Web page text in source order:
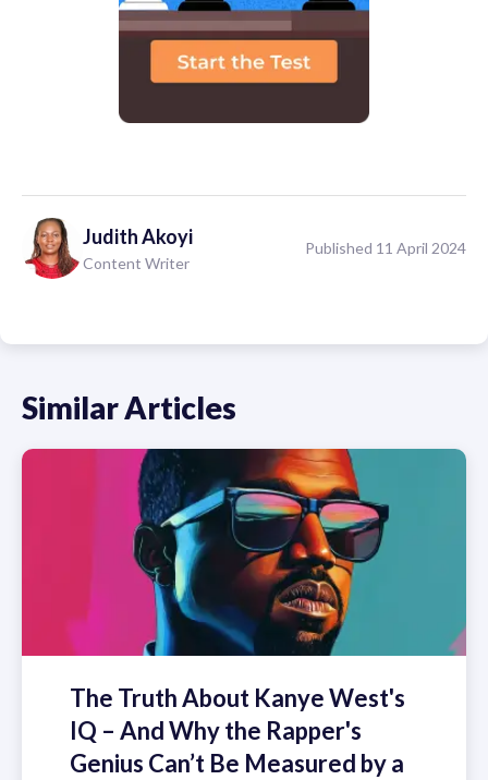
JudithAkoyi
Content Writer
Published 11 April 2024
Similar Articles
The Truth About Kanye West's
IQ – And Why the Rapper's
Genius Can’t Be Measured by a